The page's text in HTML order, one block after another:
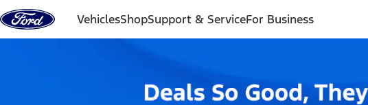
Skip to content
VehiclesShopSupport & ServiceFor Business